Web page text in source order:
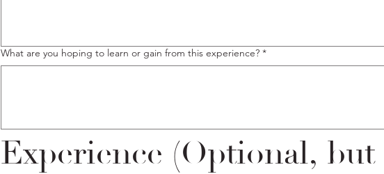
What are you hoping to learn or gain from this experience? *
Experience (Optional, but